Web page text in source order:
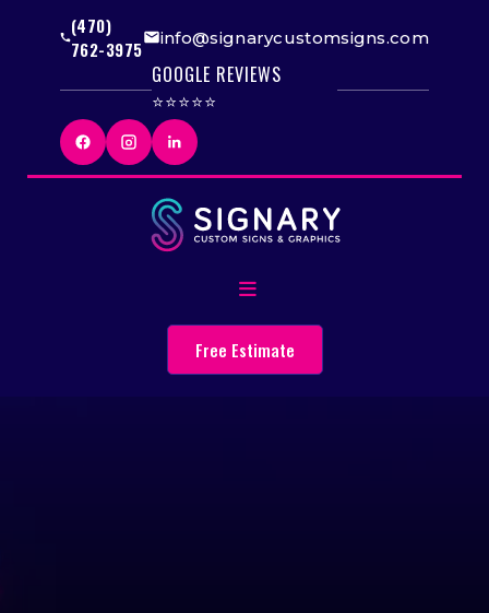
(470)
762-3975
info@signarycustomsigns.com
GOOGLE REVIEWS
⭐⭐⭐⭐⭐
Free Estimate